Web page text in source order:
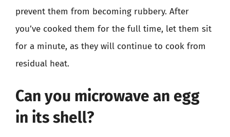
prevent them from becoming rubbery. After
you’ve cooked them for the full time, let them sit
for a minute, as they will continue to cook from
residual heat.
Can you microwave an egg
in its shell?